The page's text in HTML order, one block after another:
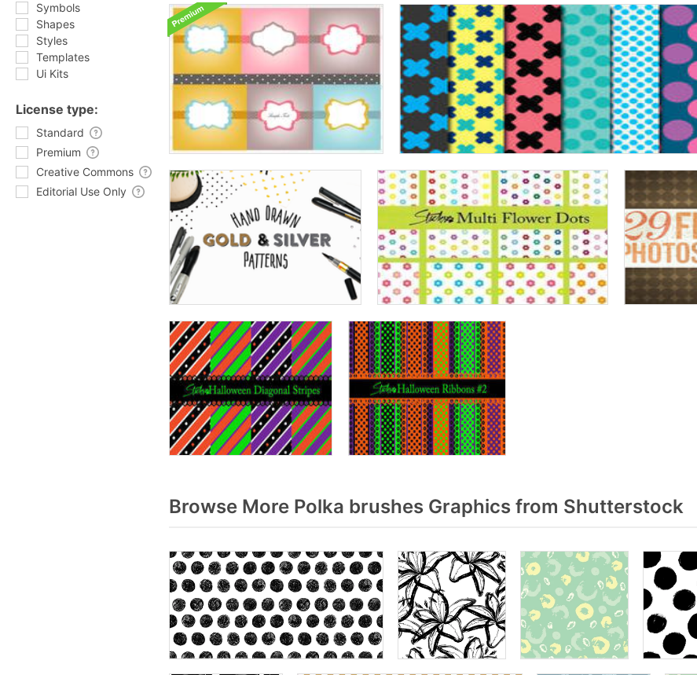
Symbols
Shapes
Styles
Templates
Ui Kits
License type:
Standard
Premium
Creative Commons
Editorial Use Only
Browse More Polka brushes Graphics from Shutterstock